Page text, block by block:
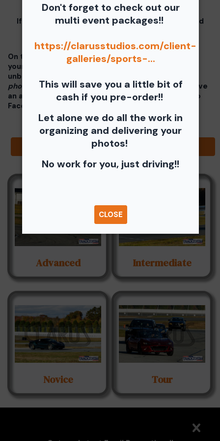
Don't forget to check out our
multi event packages!!
https://clarusstudios.com/client-
galleries/sports-...
This will save you a little bit of
cash if you pre-order!!
Let alone we do all the work in
organizing and delivering your
photos!
No work for you, just driving!!
CLOSE
these instructions.
If you click on your image there will be a download
On the thumbnails there will be 4 icons underneath
your photos - Shopping Cart (Where you can buy a
unbranded print or download -
photos!!
), Free Download, Favorite (You need to have
an account), and Share Icon where you can share to
Facebook, Pinterest, Twitter or email to a friend.
Browse Folders
Advanced Intermediate
Novice Tour